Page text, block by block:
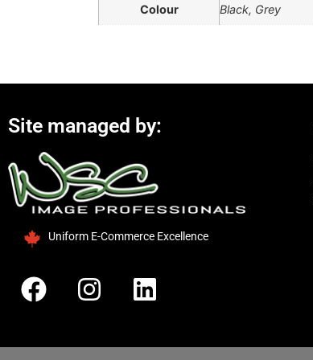
Colour Black, Grey
Site managed by:
Uniform E-Commerce Excellence